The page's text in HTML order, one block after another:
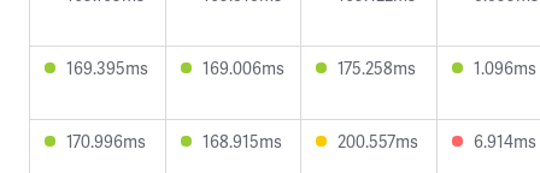
169.395ms 169.006ms 175.258ms 1.096ms
170.996ms 168.915ms 200.557ms 6.914ms